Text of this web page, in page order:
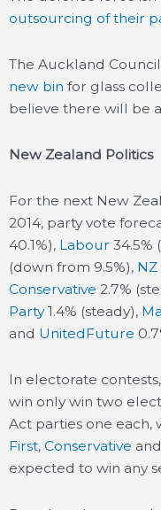
outsourcing of their
The Auckland
new bin for glass
believe there will be
New Zealand Politics
For the next New
2014, party vote
40.1%), Labour 34.5%
(down from 9.5%), NZ
Conservative 2.7%
Party1.4% (steady),
and UnitedFuture
In electorate
win only win two
Act parties one each,
First, Conservative
expected to win any